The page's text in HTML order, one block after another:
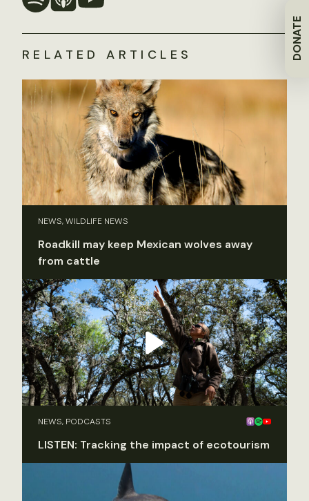
DONATE
RELATED ARTICLES
NEWS, WILDLIFE NEWS
Roadkill may keep Mexican wolves away
from cattle
NEWS, PODCASTS
LISTEN: Tracking the impact of ecotourism